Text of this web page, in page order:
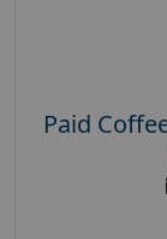
Paid